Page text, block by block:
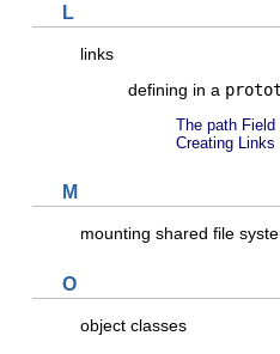
L
links
defining in a
The path Field
Creating
M
mounting shared file
O
object classes